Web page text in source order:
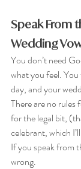
Speak From
Wedding
You don’t need
what you feel.
day, and your
There are no
for the legal bit,
celebrant, which
If you speak from
wrong.